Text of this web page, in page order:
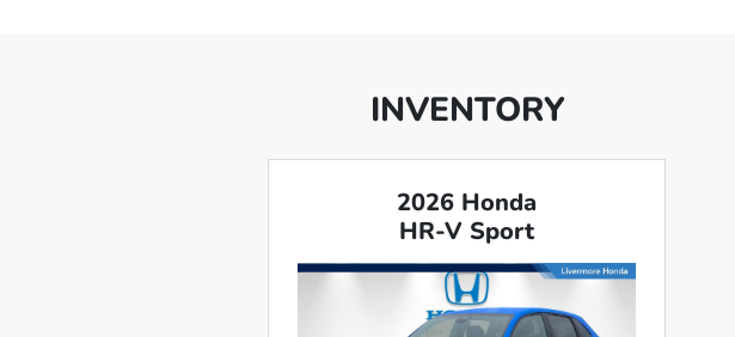
INVENTORY
2026 Honda
HR-V Sport